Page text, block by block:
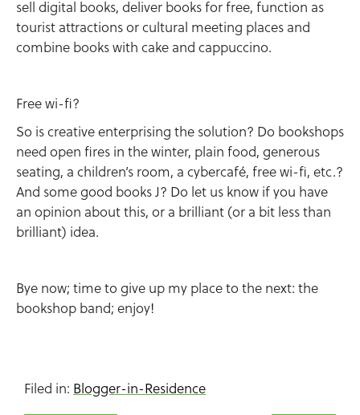
sell digital books, deliver books for free, function as
tourist attractions or cultural meeting places and
combine books with cake and cappuccino.
Free wi-fi?
So is creative enterprising the solution? Do bookshops
need open fires in the winter, plain food, generous
seating, a children’s room, a cybercafé, free wi-fi, etc.?
And some good books J? Do let us know if you have
an opinion about this, or a brilliant (or a bit less than
brilliant) idea.
Bye now; time to give up my place to the next: the
bookshop band; enjoy!
Filed in: Blogger-in-Residence